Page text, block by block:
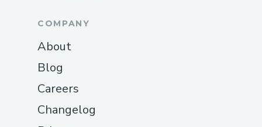
COMPANY
About
Blog
Careers
Changelog